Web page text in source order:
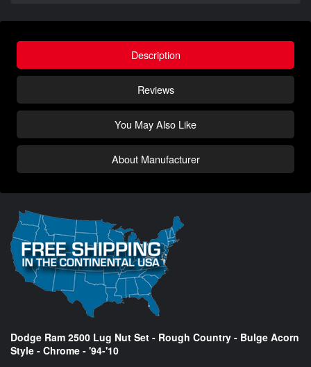
Description
Reviews
You May Also Like
About Manufacturer
Dodge Ram 2500 Lug Nut Set - Rough Country - Bulge Acorn
Style - Chrome - '94-'10